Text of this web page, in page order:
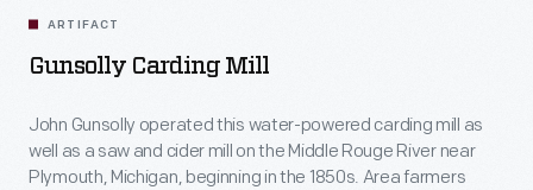
ARTIFACT
Gunsolly Carding Mill
John Gunsolly operated this water-powered carding mill as
well as a saw and cider mill on the Middle Rouge River near
Plymouth, Michigan, beginning in the 1850s. Area farmers